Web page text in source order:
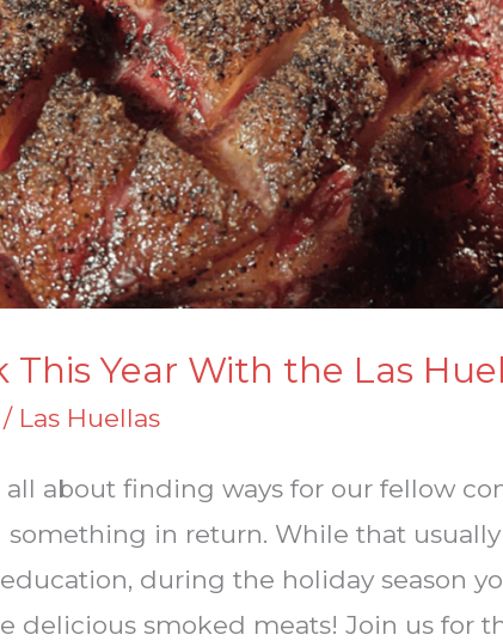
This Year With the Las
/ Las Huellas
all about finding ways for our fellow
in return. While that
during the holiday season
delicious smoked meats! Join us for